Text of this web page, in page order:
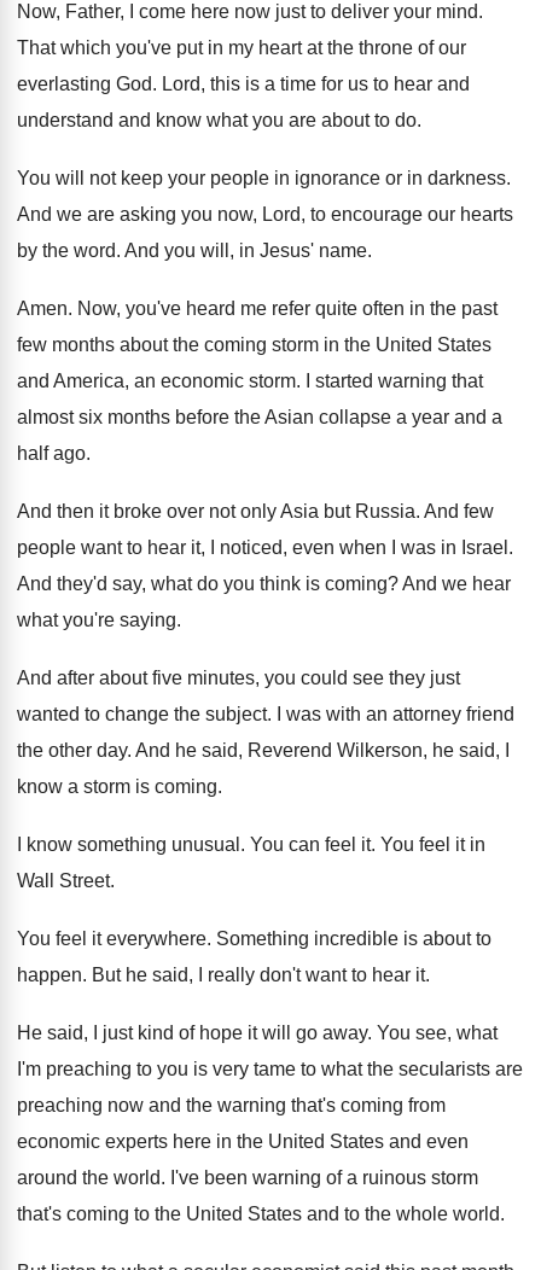
Now, Father, I come here now just to deliver your mind.
That which you've put in my heart at the throne of our
everlasting God. Lord, this is a time for us to hear and
understand and know what you are about to do.
You will not keep your people in ignorance or in darkness.
And we are asking you now, Lord, to encourage our hearts
by the word. And you will, in Jesus' name.
Amen. Now, you've heard me refer quite often in the past
few months about the coming storm in the United States
and America, an economic storm.
I started warning that
almost six months before the Asian collapse a year and a
halfago.
And then it broke over not only Asia but Russia. And few
people want to hear it, I
noticed, even when I was in Israel .
And they'd say, what do you think is coming?And we hear
what you're saying.
And after about five minutes, you could see they just
wanted to change the subject.
I was with an attorney friend
the other day. And he said, Reverend Wilkerson, he said, I
know a storm is coming.
I know something unusual . You can feel it. You feel it in
Wall Street.
You feel it everywhere. Something incredible is about to
happen. But he said, I really don't want to hear it.
He said, I just kind of hope it will go away. You see, what
I'm preaching to you is very tame to what the secularists are
preaching now and the warning that's coming from
economic experts here in the United States and even
around the world. I've been warning of a ruinous storm
that's coming to the United States and to the whole world.